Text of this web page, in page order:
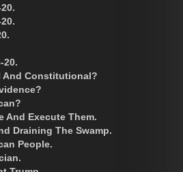
20.
And Constitutional?
And Execute Them.
Draining The Swamp.
People.